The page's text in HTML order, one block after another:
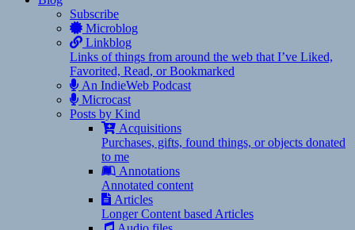
Subscribe
Microblog
Linkblog
Links of things from around the web that I’ve Liked,
Favorited, Read, or Bookmarked
An IndieWeb Podcast
Microcast
Posts by Kind
Acquisitions
Purchases, gifts, found things, or objects donated
to me
Annotations
Annotated content
Articles
Longer Content based Articles